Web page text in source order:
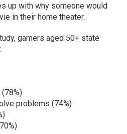
up with why someone would
in their home theater.
gamers aged 50+ state
problems (74%)